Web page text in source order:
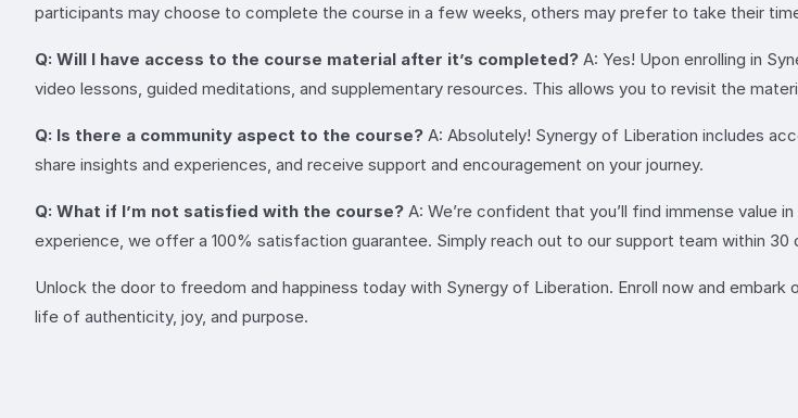
participants may choose to complete the course in a few weeks, others may prefer to take their
Q: Will I have access to the course material after it’s completed? A: Yes! Upon enrolling in
video lessons, guided meditations, and supplementary resources. This allows you to revisit the
Q: Is there a community aspect to the course? A: Absolutely! Synergy of Liberation includes
share insights and experiences, and receive support and encouragement on your journey.
Q: What if I’m not satisfied with the course? A: We’re confident that you’ll find immense value
experience, we offer a 100% satisfaction guarantee. Simply reach out to our support team within 30
Unlock the door to freedom and happiness today with Synergy of Liberation. Enroll now and
life of authenticity, joy, and purpose.